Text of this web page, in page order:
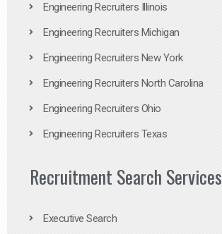
Engineering Recruiters Illinois
Engineering Recruiters Michigan
Engineering Recruiters New York
Engineering Recruiters North Carolina
Engineering Recruiters Ohio
Engineering Recruiters Texas
Recruitment Search Services
Executive Search